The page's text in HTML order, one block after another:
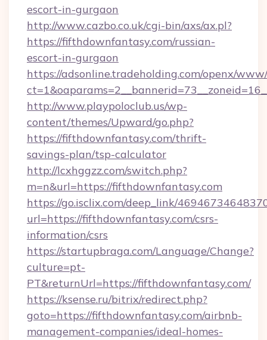
escort-in-gurgaon
http://www.cazbo.co.uk/cgi-bin/axs/ax.pl?
https://fifthdownfantasy.com/russian-
escort-in-gurgaon
https://adsonline.tradeholding.com/openx/
http://www.playpoloclub.us/wp-
content/themes/Upward/go.php?
https://fifthdownfantasy.com/thrift-
savings-plan/tsp-calculator
http://lcxhggzz.com/switch.php?
m=n&url=https://fifthdownfantasy.com
https://go.isclix.com/deep_link/
url=https://fifthdownfantasy.com/csrs-
information/csrs
https://startupbraga.com/Language/Change?
culture=pt-
PT&returnUrl=https://fifthdownfantasy.com/
https://ksense.ru/bitrix/redirect.php?
goto=https://fifthdownfantasy.com/airbnb-
management-companies/ideal-homes-